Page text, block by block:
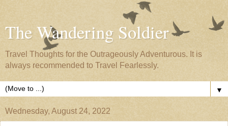
The Wandering Soldier
Travel Thoughts for the Outrageously Adventurous. It is
always recommended to Travel Fearlessly.
▼
Wednesday, August 24, 2022